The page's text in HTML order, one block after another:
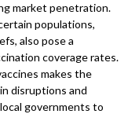
market penetration.
populations,
also pose a
coverage rates.
makes the
disruptions and
governments to